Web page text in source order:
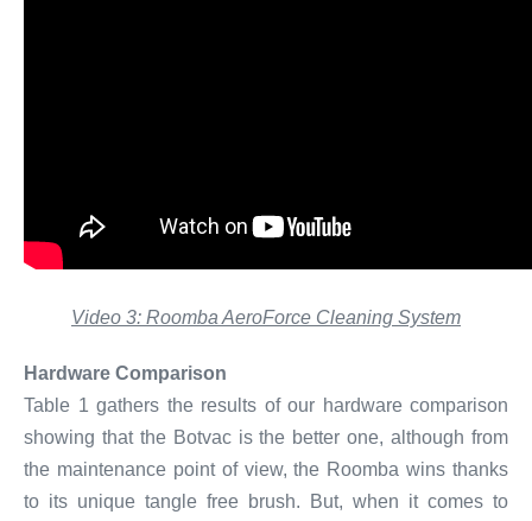
Video 3: Roomba AeroForce Cleaning System
Hardware Comparison
Table 1 gathers the results of our hardware comparison
showing that the Botvac is the better one, although from
the maintenance point of view, the Roomba wins thanks
to its unique tangle free brush. But, when it comes to